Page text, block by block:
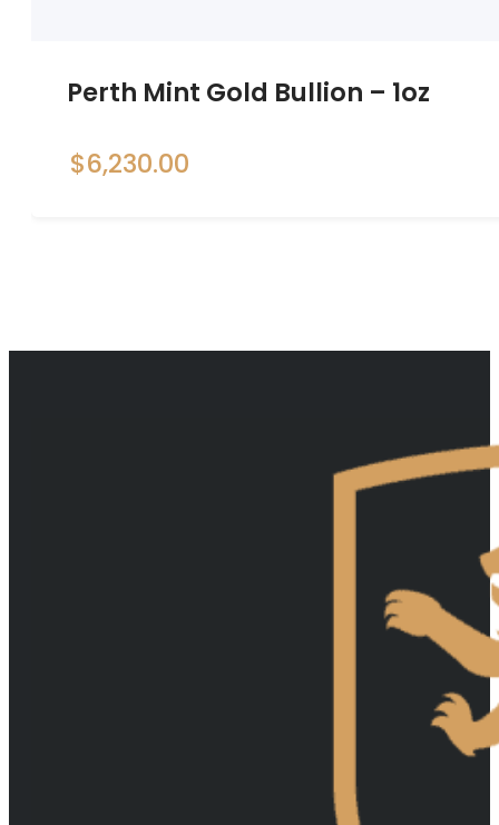
Perth Mint Gold Bullion – 1oz
$6,230.00